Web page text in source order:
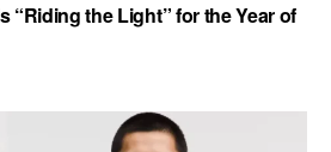
“Riding the Light” for the Year of